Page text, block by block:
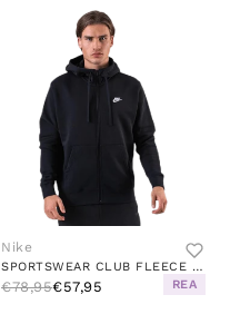
Nike
SPORTSWEAR CLUB FLEECE MEN'S FULL-ZIP HOODIE BLACK/BLACK/WHITE
€78,95€57,95 REA